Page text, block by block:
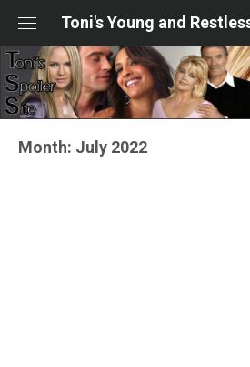
content
Toni's Young and
Month: July 2022